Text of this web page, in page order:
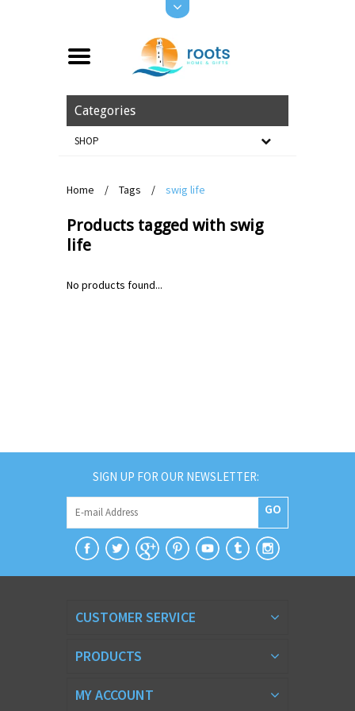
Categories
SHOP
Home / Tags / swig life
Products tagged with swig
life
No products found...
SIGN UP FOR OUR NEWSLETTER:
GO
CUSTOMER SERVICE
PRODUCTS
MY ACCOUNT